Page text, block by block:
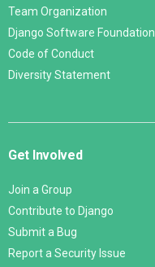
Team Organization
Django Software Foundation
Code of Conduct
Diversity Statement
Get Involved
Join a Group
Contribute to Django
Submit a Bug
Report a Security Issue